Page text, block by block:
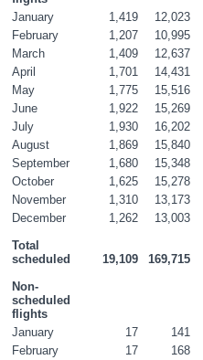
January
1,419 12,023
February
1,207 10,995
March
1,409 12,637
April
1,701 14,431
May
1,775 15,516
June
1,922 15,269
July
1,930 16,202
August
1,869 15,840
September
1,680 15,348
October
1,625 15,278
November
1,310 13,173
December
1,262 13,003
Total
scheduled
19,109 169,715
Non-
scheduled
flights
January
17 141
February
17 168